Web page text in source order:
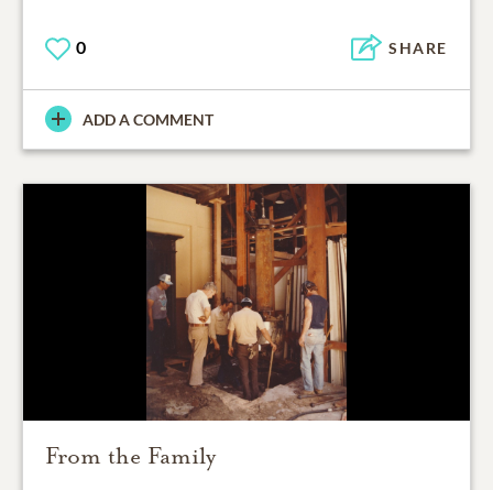
0 SHARE
ADD A COMMENT
From the Family